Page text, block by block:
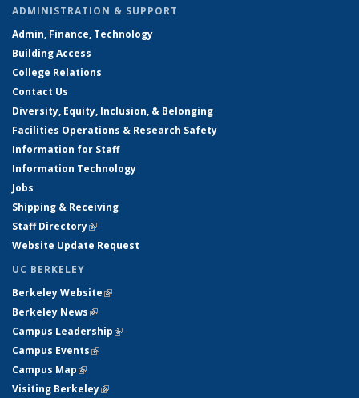
ADMINISTRATION & SUPPORT
Admin, Finance, Technology
Building Access
College Relations
Contact Us
Diversity, Equity, Inclusion, & Belonging
Facilities Operations & Research Safety
Information for Staff
Information Technology
Jobs
Shipping & Receiving
Staff Directory(link is external)
Website Update Request
UC BERKELEY
Berkeley Website(link is external)
Berkeley News(link is external)
Campus Leadership(link is external)
Campus Events(link is external)
Campus Map(link is external)
Visiting Berkeley(link is external)